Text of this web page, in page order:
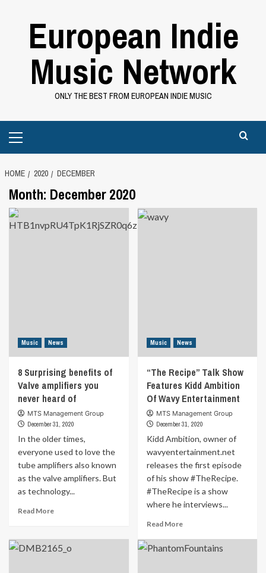
European Indie
Music Network
ONLY THE BEST FROM EUROPEAN INDIE MUSIC
Menu
HOME 2020 DECEMBER
Month: December 2020
Music News
8 Surprising benefits of
Valve amplifiers you
never heard of
MTS Management Group
December 31, 2020
In the older times,
everyone used to love the
tube amplifiers also known
as the valve amplifiers. But
as technology...
Read MoreRead
8
Surprising
Music News
“The Recipe” Talk Show
Features Kidd Ambition
Of Wavy Entertainment
MTS Management Group
December 31, 2020
Kidd Ambition, owner of
wavyentertainment.net
releases the first episode
of his show #TheRecipe.
#TheRecipe is a show
where he interviews...
Read MoreRead
about